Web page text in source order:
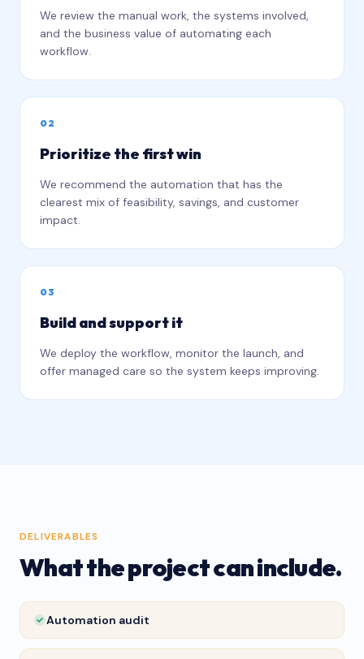
We review the manual work, the systems involved,
and the business value of automating each
workflow.
02
Prioritize the first win
We recommend the automation that has the
clearest mix of feasibility, savings, and customer
impact.
03
Build and support it
We deploy the workflow, monitor the launch, and
offer managed care so the system keeps improving.
DELIVERABLES
What the project can include.
Automation audit